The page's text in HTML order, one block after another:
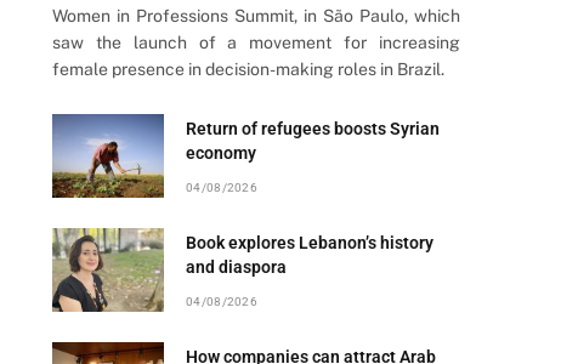
Women in Professions Summit, in São Paulo, which
saw the launch of a movement for increasing
female presence in decision-making roles in Brazil.
Return of refugees boosts Syrian
economy
04/08/2026
Book explores Lebanon’s history
and diaspora
04/08/2026
How companies can attract Arab